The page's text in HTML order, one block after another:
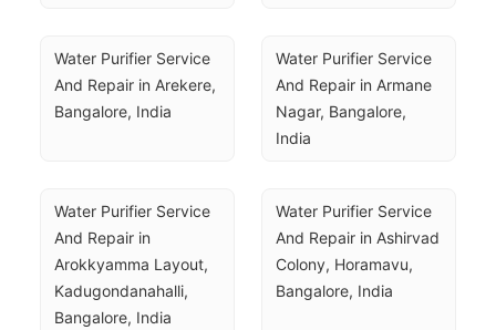
Water Purifier Service
And Repair in Arekere,
Bangalore, India
Water Purifier Service
And Repair in Armane
Nagar, Bangalore,
India
Water Purifier Service
And Repair in
Arokkyamma Layout,
Kadugondanahalli,
Bangalore, India
Water Purifier Service
And Repair in Ashirvad
Colony, Horamavu,
Bangalore, India